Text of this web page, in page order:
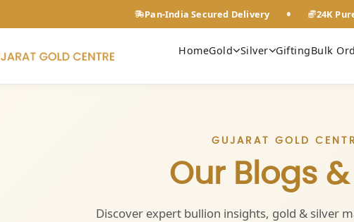
Pan-India Secured Delivery • 24K
HomeGold Silver GiftingBulk
GUJARAT GOLD
Our Blogs
Discover expert bullion insights, gold & silver